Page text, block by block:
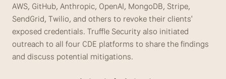
AWS, GitHub, Anthropic, OpenAI, MongoDB, Stripe,
SendGrid, Twilio, and others to revoke their clients'
exposed credentials. Truffle Security also initiated
outreach to all four CDE platforms to share the findings
and discuss potential mitigations.